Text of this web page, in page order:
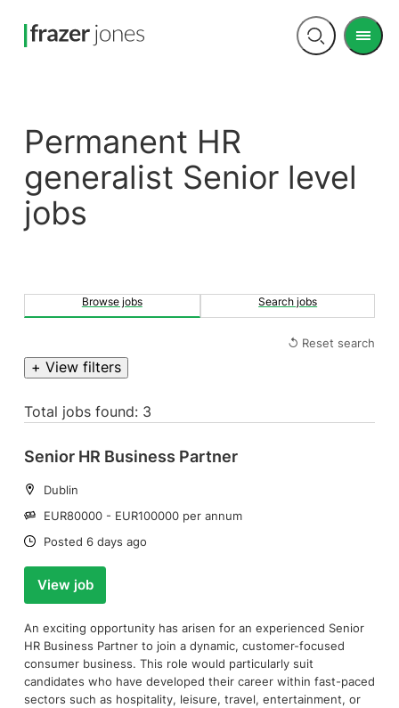
Open
Menu
Permanent HR
generalist Senior level
jobs
Browse jobs Search jobs
↺ Reset search
+ View filters
Total jobs found: 3
Senior HR Business Partner
Location:
Dublin
Salary:
EUR80000 - EUR100000 per annum
Date:
Posted 6 days ago
View job
An exciting opportunity has arisen for an experienced Senior
HR Business Partner to join a dynamic, customer-focused
consumer business. This role would particularly suit
candidates who have developed their career within fast-paced
sectors such as hospitality, leisure, travel, entertainment, or